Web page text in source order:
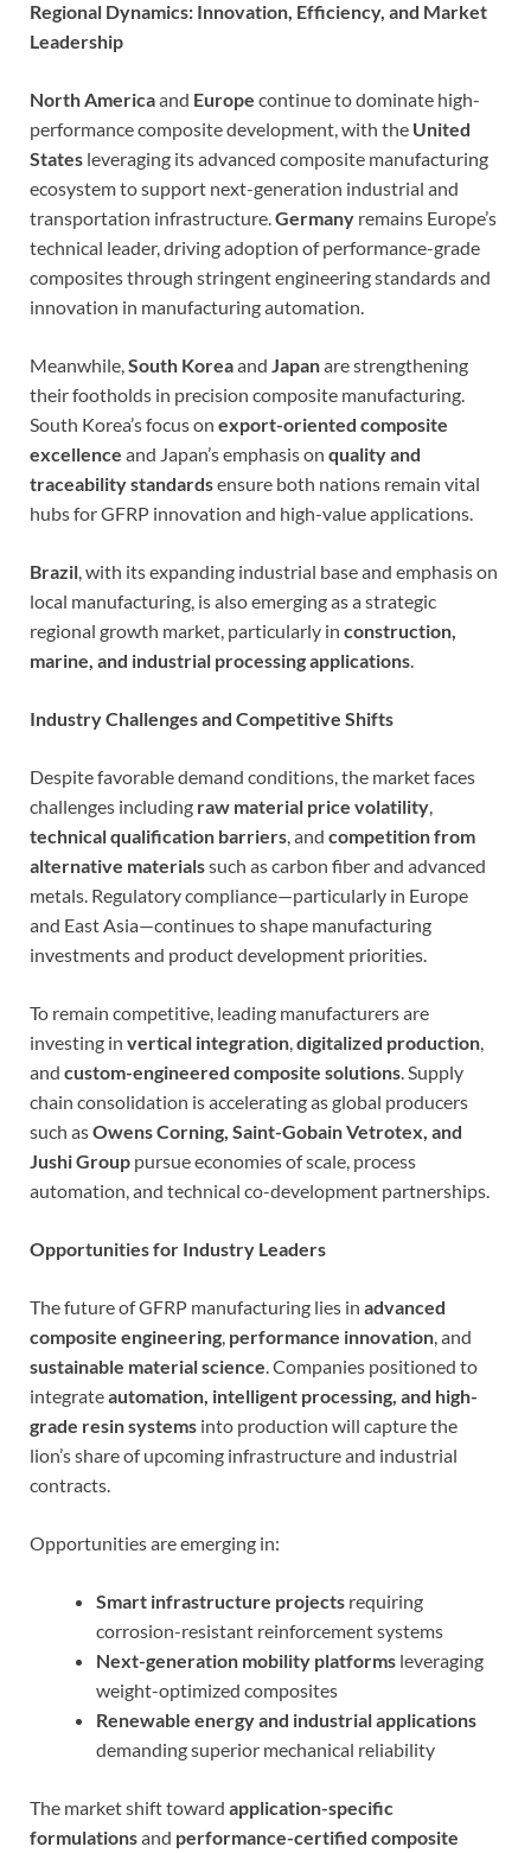
Regional Dynamics: Innovation, Efficiency, and Market
Leadership
North Americaand Europe continue to dominate high-
performance composite development, with the United
States leveraging its advanced composite manufacturing
ecosystem to support next-generation industrial and
transportation infrastructure.Germany remains Europe’s
technical leader, driving adoption of performance-grade
composites through stringent engineering standards and
innovation in manufacturing automation.
Meanwhile,South Koreaand Japanare strengthening
their footholds in precision composite manufacturing.
South Korea’s focus on export-oriented composite
excellence and Japan’s emphasis on quality and
traceability standardsensure both nations remain vital
hubs for GFRP innovation and high-value applications.
Brazil, with its expanding industrial base and emphasis on
local manufacturing, is also emerging as a strategic
regional growth market, particularly in construction,
marine, and industrial processing applications.
Industry Challenges and Competitive Shifts
Despite favorable demand conditions, the market faces
challenges including raw material price volatility,
technical qualification barriers, and competition from
alternative materialssuch as carbon fiber and advanced
metals. Regulatory compliance—particularly in Europe
and East Asia—continues to shape manufacturing
investments and product development priorities.
To remain competitive, leading manufacturers are
investing in vertical integration,digitalized production,
and custom-engineered composite solutions. Supply
chain consolidation is accelerating as global producers
such asOwens Corning, Saint-Gobain Vetrotex, and
Jushi Group pursue economies of scale, process
automation, and technical co-development partnerships.
Opportunities for Industry Leaders
The future of GFRP manufacturing lies in advanced
composite engineering, performance innovation, and
sustainable material science. Companies positioned to
integrateautomation, intelligent processing, and high-
grade resin systems into production will capture the
lion’s share of upcoming infrastructure and industrial
contracts.
Opportunities are emerging in:
Smart infrastructure projects requiring
corrosion-resistant reinforcement systems
Next-generation mobility platforms leveraging
weight-optimized composites
Renewable energy and industrial applications
demanding superior mechanical reliability
The market shift toward application-specific
formulationsand performance-certified composite